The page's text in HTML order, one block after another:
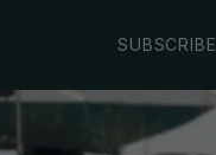
SUBSCRIBE